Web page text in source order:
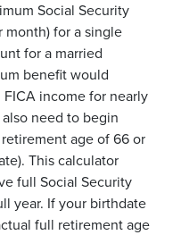
Social Security
month) for a single
for a married
benefit would
income for nearly
need to begin
age of 66 or
This calculator
full Social Security
year. If your birthdate
full retirement age